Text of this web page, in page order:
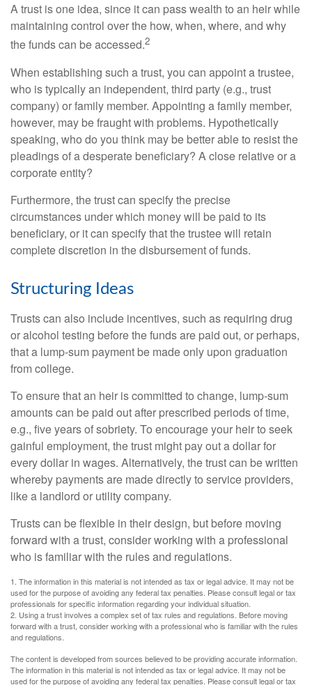
A trust is one idea, since it can pass wealth to an heir while
maintaining control over the how, when, where, and why
the funds can be accessed.2
When establishing such a trust, you can appoint a trustee,
who is typically an independent, third party (e.g., trust
company) or family member. Appointing a family member,
however, may be fraught with problems. Hypothetically
speaking, who do you think may be better able to resist the
pleadings of a desperate beneficiary? A close relative or a
corporate entity?
Furthermore, the trust can specify the precise
circumstances under which money will be paid to its
beneficiary, or it can specify that the trustee will retain
complete discretion in the disbursement of funds.
Structuring Ideas
Trusts can also include incentives, such as requiring drug
or alcohol testing before the funds are paid out, or perhaps,
that a lump-sum payment be made only upon graduation
from college.
To ensure that an heir is committed to change, lump-sum
amounts can be paid out after prescribed periods of time,
e.g., five years of sobriety. To encourage your heir to seek
gainful employment, the trust might pay out a dollar for
every dollar in wages. Alternatively, the trust can be written
whereby payments are made directly to service providers,
like a landlord or utility company.
Trusts can be flexible in their design, but before moving
forward with a trust, consider working with a professional
who is familiar with the rules and regulations.
1. The information in this material is not intended as tax or legal advice. It may not be
used for the purpose of avoiding any federal tax penalties. Please consult legal or tax
professionals for specific information regarding your individual situation.
2. Using a trust involves a complex set of tax rules and regulations. Before moving
forward with a trust, consider working with a professional who is familiar with the rules
and regulations.
The content is developed from sources believed to be providing accurate information.
The information in this material is not intended as tax or legal advice. It may not be
used for the purpose of avoiding any federal tax penalties. Please consult legal or tax